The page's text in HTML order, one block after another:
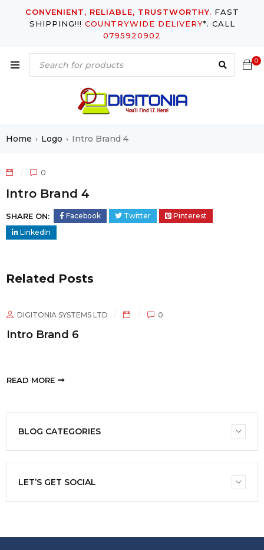
CONVENIENT, RELIABLE, TRUSTWORTHY. FAST
SHIPPING!!! COUNTRYWIDE DELIVERY*. CALL
0795920902
0
Home › Logo › Intro Brand 4
0
Intro Brand 4
SHARE ON: Facebook Twitter
Pinterest
LinkedIn
Related Posts
SYSTEMS LTD 0
6
BLOG CATEGORIES
LET’S GET SOCIAL